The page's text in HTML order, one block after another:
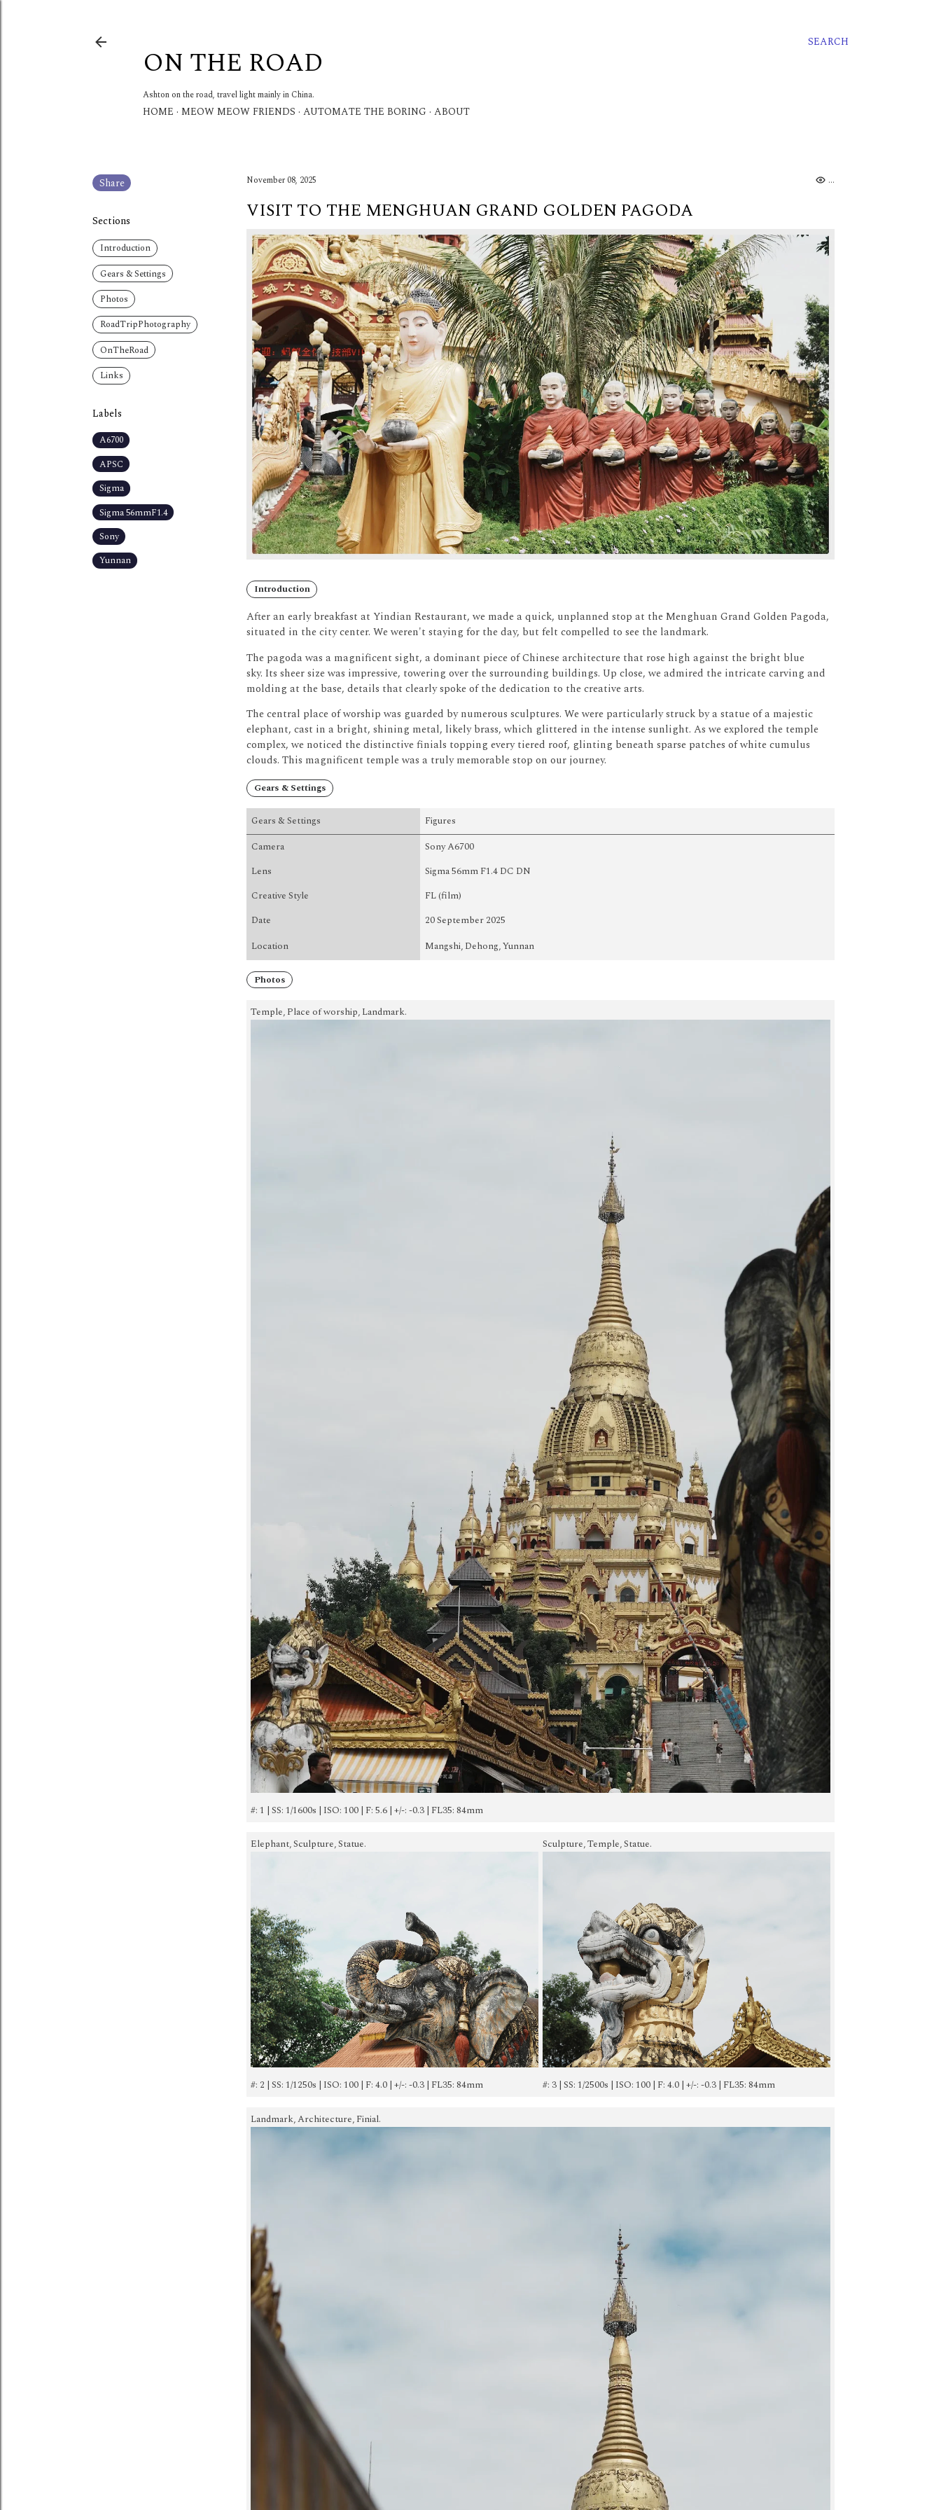
SEARCH
ON THE ROAD
Ashton on the road, travel light mainly in China.
HOME MEOW MEOW FRIENDS AUTOMATE THE BORING ABOUT
Share
Sections
Introduction
Gears & Settings
Photos
RoadTripPhotography
OnTheRoad
Links
Labels
A6700
APSC
Sigma
Sigma 56mmF1.4
Sony
Yunnan
November 08, 2025 .
VISIT TO THE MENGHUAN GRAND GOLDEN PAGODA
Introduction
After an early breakfast at Yindian Restaurant, we made a quick, unplanned stop at the Menghuan Grand Golden Pagoda,
situated in the city center. We weren't staying for the day, but felt compelled to see the landmark.
The pagoda was a magnificent sight, a dominant piece of Chinese architecture that rose high against the bright blue
sky. Its sheer size was impressive, towering over the surrounding buildings. Up close, we admired the intricate carving and
molding at the base, details that clearly spoke of the dedication to the creative arts.
The central place of worship was guarded by numerous sculptures. We were particularly struck by a statue of a majestic
elephant, cast in a bright, shining metal, likely brass, which glittered in the intense sunlight. As we explored the temple
complex, we noticed the distinctive finials topping every tiered roof, glinting beneath sparse patches of white cumulus
clouds. This magnificent temple was a truly memorable stop on our journey.
Gears & Settings
Gears & Settings
Figures
Camera
Sony A6700
Lens
Sigma 56mm F1.4 DC DN
Creative Style
FL (film)
Date
20 September 2025
Location
Mangshi, Dehong, Yunnan
Photos
Temple, Place of worship, Landmark.
#: 1 | SS: 1/1600s | ISO: 100 | F: 5.6 | +/-: -0.3 | FL35: 84mm
Elephant, Sculpture, Statue.
#: 2 | SS: 1/1250s | ISO: 100 | F: 4.0 | +/-: -0.3 | FL35: 84mm
Sculpture, Temple, Statue.
#: 3 | SS: 1/2500s | ISO: 100 | F: 4.0 | +/-: -0.3 | FL35: 84mm
Landmark, Architecture, Finial.